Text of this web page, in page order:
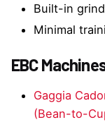
Built-in
Minimal
EBC
Gaggia
(Bean-to-